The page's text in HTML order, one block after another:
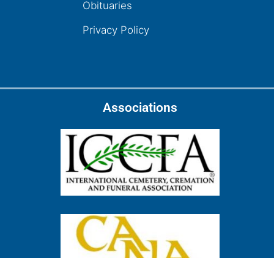
Obituaries
Privacy Policy
Associations